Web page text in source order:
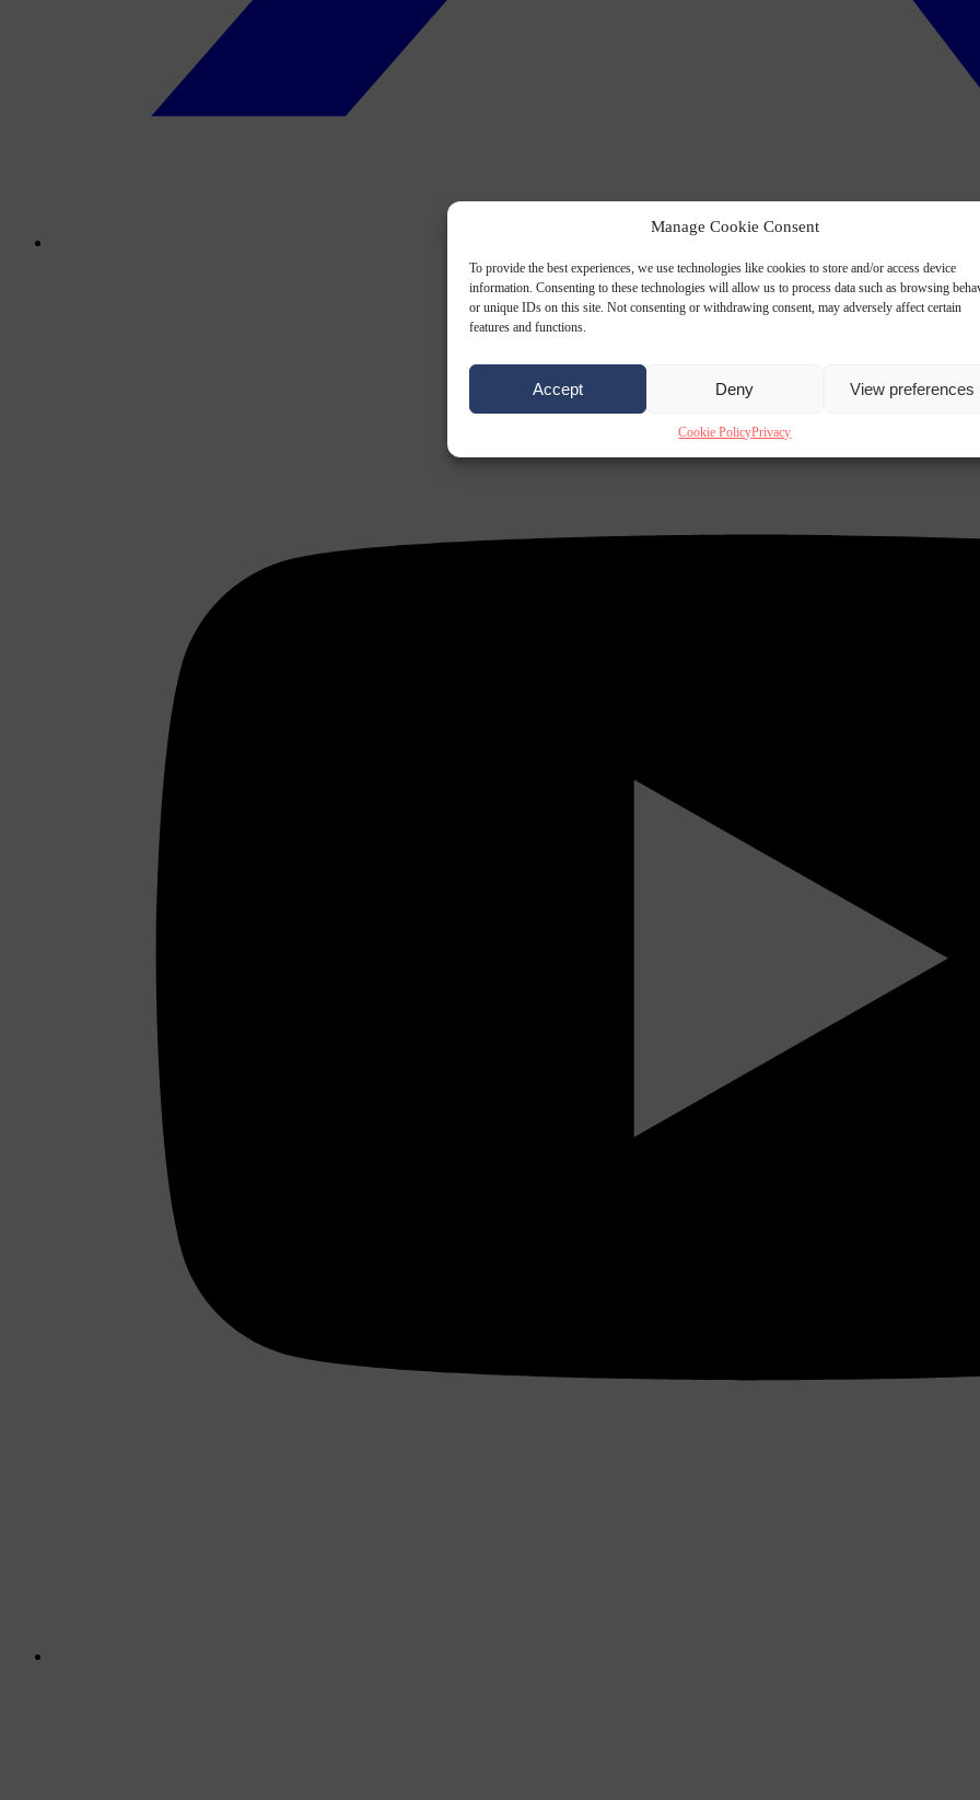
Manage Cookie Consent
To provide the best experiences, we use technologies like cookies to store and/or access device
information. Consenting to these technologies will allow us to process data such as browsing
or unique IDs on this site. Not consenting or withdrawing consent, may adversely affect certain
features and functions.
Accept Deny View preferences
Cookie PolicyPrivacy